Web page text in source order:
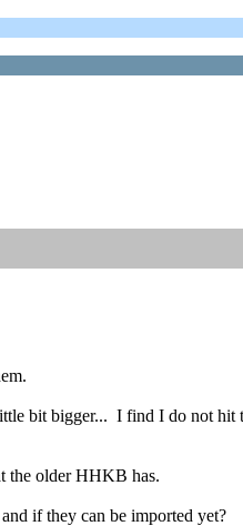
bit bigger... I find I do not hit
the older HHKB has.
if they can be imported yet?